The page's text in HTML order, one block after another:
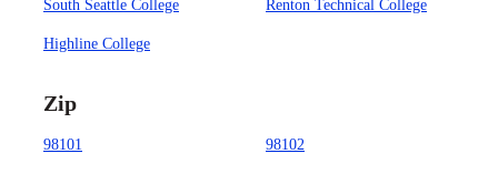
South Seattle College Renton Technical College
Highline College
Zip
98101 98102